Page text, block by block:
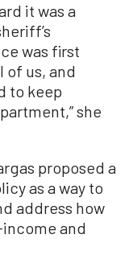
it was a
was first
of us, and
to keep
she
proposed a
as a way to
address how
and